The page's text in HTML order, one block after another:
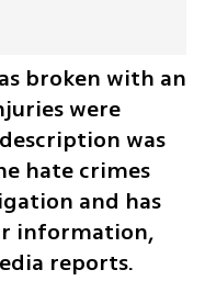
broken with an
were
was
hate crimes
and has
information,
reports.